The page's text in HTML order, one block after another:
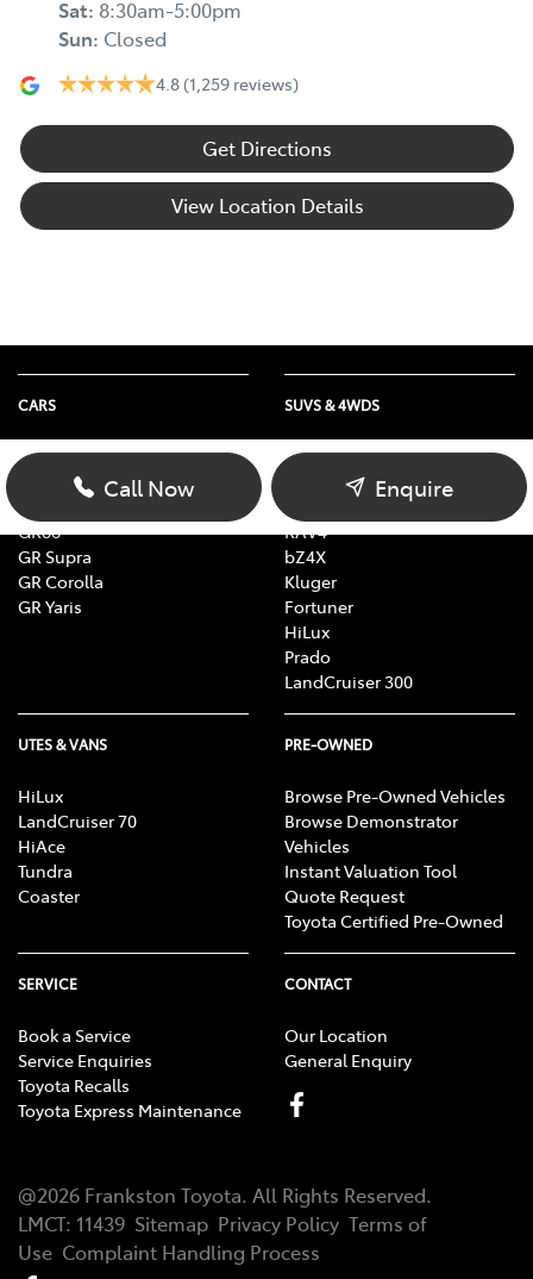
Sat: 8:30am-5:00pm
Sun: Closed
4.8 (1,259 reviews)
Get Directions
View Location Details
Call Now Enquire
CARS
Yaris
Corolla
GR86
GR Supra
GR Corolla
GR Yaris
SUVS & 4WDS
Yaris Cross
Corolla Cross
RAV4
bZ4X
Kluger
Fortuner
HiLux
Prado
LandCruiser 300
UTES & VANS
HiLux
LandCruiser 70
HiAce
Tundra
Coaster
PRE-OWNED
Browse Pre-Owned Vehicles
Browse Demonstrator
Vehicles
Instant Valuation Tool
Quote Request
Toyota Certified Pre-Owned
SERVICE
Book a Service
Service Enquiries
Toyota Recalls
Toyota Express Maintenance
CONTACT
Our Location
General Enquiry
@2026 Frankston Toyota. All Rights Reserved.
LMCT: 11439 Sitemap Privacy Policy Terms of
Use Complaint Handling Process